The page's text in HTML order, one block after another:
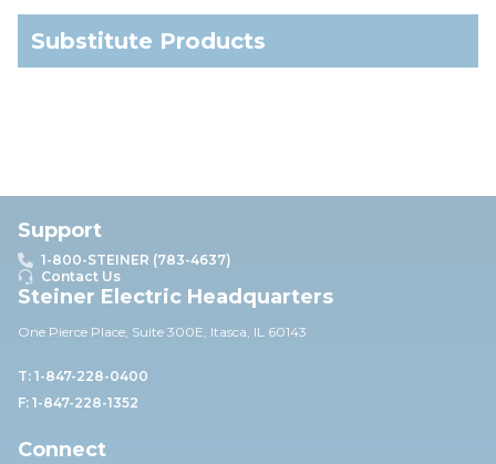
Substitute Products
Support
1-800-STEINER (783-4637)
Contact Us
Steiner Electric Headquarters
One Pierce Place, Suite 300E, Itasca, IL 60143
T: 1-847-228-0400
F: 1-847-228-1352
Connect